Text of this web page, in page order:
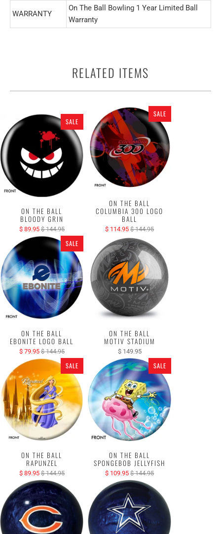
WARRANTY
On The Ball Bowling 1 Year Limited Ball
Warranty
RELATED ITEMS
SALE
ON THE BALL
BLOODY GRIN
$ 89.95 $ 144.95
SALE
ON THE BALL
COLUMBIA 300 LOGO
BALL
$ 114.95 $ 144.95
SALE
ON THE BALL
EBONITE LOGO BALL
$ 79.95 $ 144.95
ON THE BALL
MOTIV STADIUM
$ 149.95
SALE
ON THE BALL
RAPUNZEL
$ 89.95 $ 144.95
SALE
ON THE BALL
SPONGEBOB JELLYFISH
$ 109.95 $ 144.95